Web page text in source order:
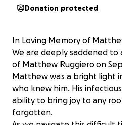
Donation protected
In Loving Memory of
We are deeply saddened to
of Matthew Ruggiero on
Matthew was a bright light
who knew him. His
ability to bring joy to any
forgotten.